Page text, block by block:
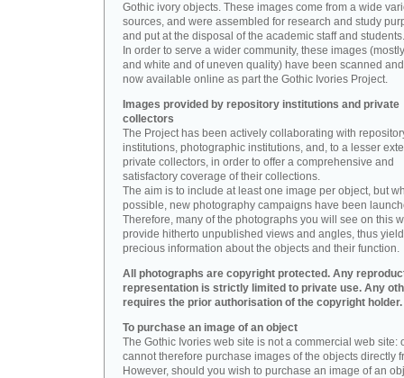
Gothic ivory objects. These images come from a wide
sources, and were assembled for research and study
and put at the disposal of the academic staff and students.
In order to serve a wider community, these images
and white and of uneven quality) have been scanned
now available online as part the Gothic Ivories Project.
Images provided by repository institutions and private
collectors
The Project has been actively collaborating with
institutions, photographic institutions, and, to a lesser
private collectors, in order to offer a comprehensive and
satisfactory coverage of their collections.
The aim is to include at least one image per object, but
possible, new photography campaigns have been
Therefore, many of the photographs you will see on this
provide hitherto unpublished views and angles, thus
precious information about the objects and their function.
All photographs are copyright protected. Any
representation is strictly limited to private use. Any
requires the prior authorisation of the copyright holder.
To purchase an image of an object
The Gothic Ivories web site is not a commercial web site:
cannot therefore purchase images of the objects directly
However, should you wish to purchase an image of an